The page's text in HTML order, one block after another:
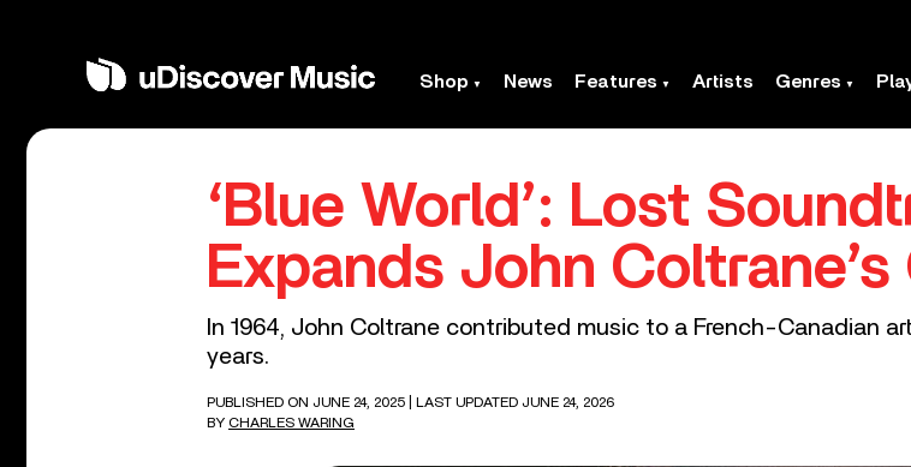
Shop News Features Artists Genres
‘Blue World’: Lost
Expands John
In 1964, John Coltrane contributed music to a French-Canadian
years.
PUBLISHED ON JUNE 24, 2025
| LAST UPDATED JUNE 24, 2026
BY CHARLES WARING